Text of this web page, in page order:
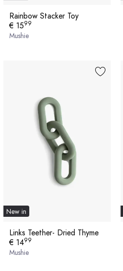
Rainbow Stacker Toy
€ 1599
Mushie
New in
Links Teether- Dried Thyme
€ 1499
Mushie